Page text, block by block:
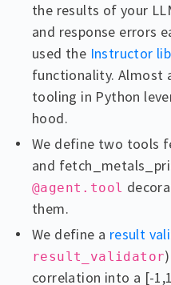
the results of your
and response errors
used the Instructor
functionality. Almost
tooling in Python
hood.
We define two tools
and
@agent.tool
them.
We define a result
result_validator
correlation into a [-